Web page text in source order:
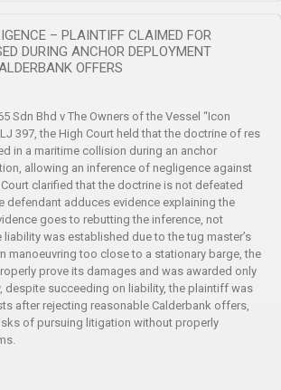
– PLAINTIFF CLAIMED FOR
DURING ANCHOR DEPLOYMENT
OFFERS
Sdn Bhd v The Owners of the Vessel “Icon
397, the High Court held that the doctrine of res
in a maritime collision during an anchor
allowing an inference of negligence against
clarified that the doctrine is not defeated
defendant adduces evidence explaining the
goes to rebutting the inference, not
liability was established due to the tug master’s
manoeuvring too close to a stationary barge, the
prove its damages and was awarded only
despite succeeding on liability, the plaintiff was
after rejecting reasonable Calderbank offers,
of pursuing litigation without properly